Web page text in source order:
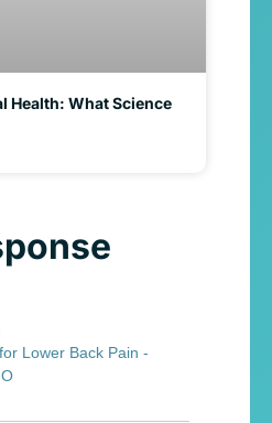
Health: What Science
Lower Back Pain -